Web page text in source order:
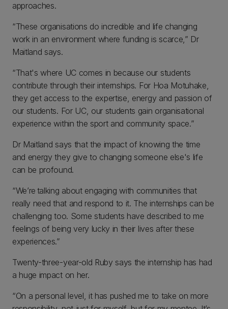
approaches.
“These organisations do incredible and life changing
work in an environment where funding is scarce,” Dr
Maitland says.
“That's where UC comes in because our students
contribute through their internships. For Hoa Motuhake,
they get access to the expertise, energy and passion of
our students. For UC, our students gain organisational
experience within the sport and community space.”
Dr Maitland says that the impact of knowing the time
and energy they give to changing someone else's life
can be profound.
“We’re talking about engaging with communities that
really need that and respond to it. The internships can be
challenging too. Some students have described to me
feelings of being very lucky in their lives after these
experiences.”
Twenty-three-year-old Ruby says the internship has had
a huge impact on her.
“On a personal level, it has pushed me to take on more